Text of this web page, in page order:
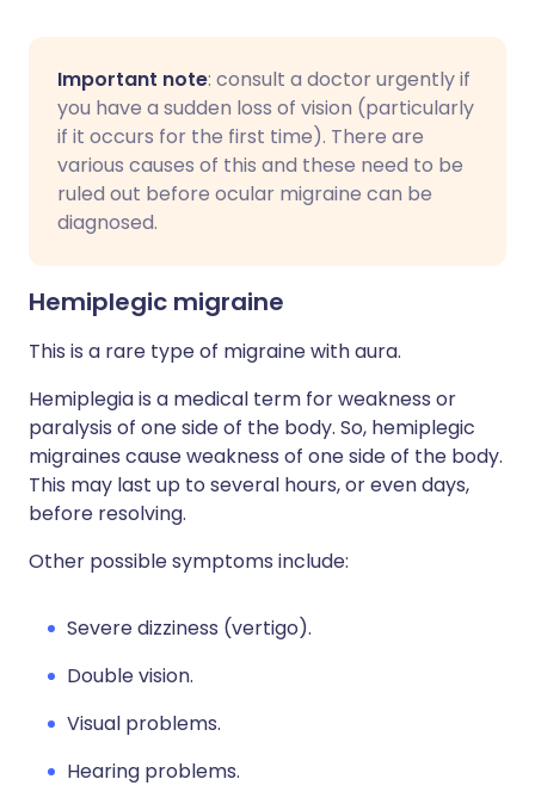
Important note: consult a doctor urgently if
you have a sudden loss of vision (particularly
if it occurs for the first time). There are
various causes of this and these need to be
ruled out before ocular migraine can be
diagnosed.
Hemiplegic migraine
This is a rare type of migraine with aura.
Hemiplegia is a medical term for weakness or
paralysis of one side of the body. So, hemiplegic
migraines cause weakness of one side of the body.
This may last up to several hours, or even days,
before resolving.
Other possible symptoms include:
Severe dizziness (vertigo).
Double vision.
Visual problems.
Hearing problems.